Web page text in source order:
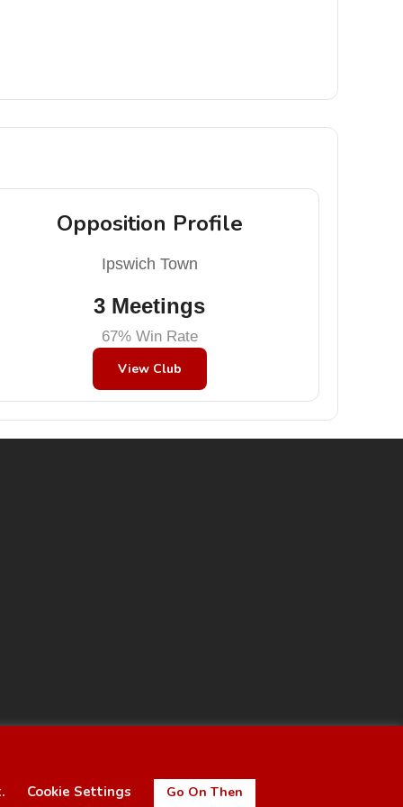
Opposition Profile
Ipswich Town
3 Meetings
67% Win Rate
View Club
Cookie Settings Go On Then